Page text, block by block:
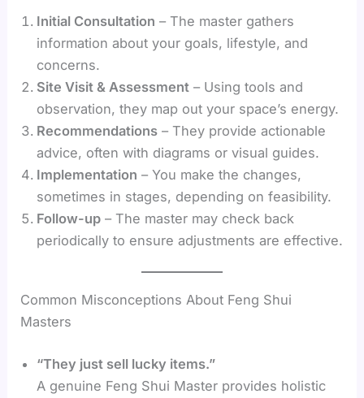
Initial Consultation – The master gathers
information about your goals, lifestyle, and
concerns.
Site Visit & Assessment – Using tools and
observation, they map out your space’s energy.
Recommendations – They provide actionable
advice, often with diagrams or visual guides.
Implementation – You make the changes,
sometimes in stages, depending on feasibility.
Follow-up – The master may check back
periodically to ensure adjustments are effective.
Common Misconceptions About Feng Shui
Masters
“They just sell lucky items.”
A genuine Feng Shui Master provides holistic